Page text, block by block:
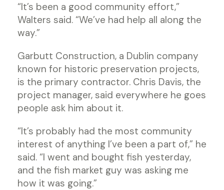
“It’s been a good community effort,”
Walters said. “We’ve had help all along the
way.”
Garbutt Construction, a Dublin company
known for historic preservation projects,
is the primary contractor. Chris Davis, the
project manager, said everywhere he goes
people ask him about it.
“It’s probably had the most community
interest of anything I’ve been a part of,” he
said. “I went and bought fish yesterday,
and the fish market guy was asking me
how it was going.”